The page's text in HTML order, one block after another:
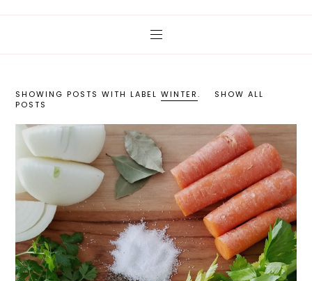
SHOWING POSTS WITH LABELWINTER.
SHOW ALL
POSTS